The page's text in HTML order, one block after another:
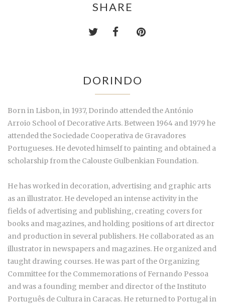
SHARE
DORINDO
Born in Lisbon, in 1937, Dorindo attended the António
Arroio School of Decorative Arts. Between 1964 and 1979 he
attended the Sociedade Cooperativa de Gravadores
Portugueses. He devoted himself to painting and obtained a
scholarship from the Calouste Gulbenkian Foundation.
He has worked in decoration, advertising and graphic arts
as an illustrator. He developed an intense activity in the
fields of advertising and publishing, creating covers for
books and magazines, and holding positions of art director
and production in several publishers. He collaborated as an
illustrator in newspapers and magazines. He organized and
taught drawing courses. He was part of the Organizing
Committee for the Commemorations of Fernando Pessoa
and was a founding member and director of the Instituto
Português de Cultura in Caracas. He returned to Portugal in